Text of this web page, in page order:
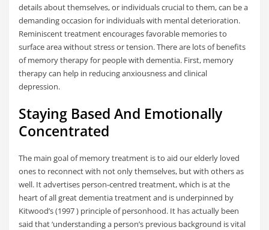
details about themselves, or individuals crucial to them, can be a
demanding occasion for individuals with mental deterioration.
Reminiscent treatment encourages favorable memories to
surface area without stress or tension. There are lots of benefits
of memory therapy for people with dementia. First, memory
therapy can help in reducing anxiousness and clinical
depression.
Staying Based And Emotionally
Concentrated
The main goal of memory treatment is to aid our elderly loved
ones to reconnect with not only themselves, but with others as
well. It advertises person-centred treatment, which is at the
heart of all great dementia treatment and is underpinned by
Kitwood’s (1997 ) principle of personhood. It has actually been
said that ‘understanding a person’s previous background is vital